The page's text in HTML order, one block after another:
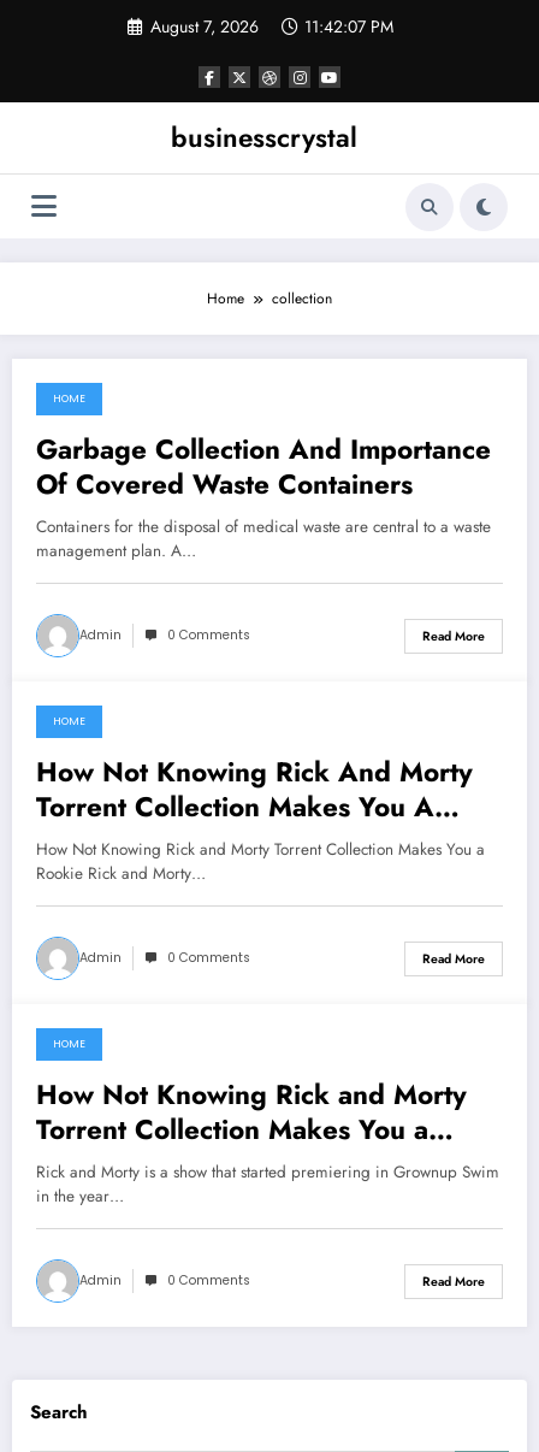
August 7, 2026 11:42:07 PM
businesscrystal
Home collection
June 11, 2022
HOME
Garbage Collection And Importance
Of Covered Waste Containers
Containers for the disposal of medical waste are central to a waste
management plan. A…
Admin 0 Comments Read More
June 16, 2021
HOME
How Not Knowing Rick And Morty
Torrent Collection Makes You A
Rookie
How Not Knowing Rick and Morty Torrent Collection Makes You a
Rookie Rick and Morty…
Admin 0 Comments Read More
June 14, 2021
HOME
How Not Knowing Rick and Morty
Torrent Collection Makes You a
Rookie
Rick and Morty is a show that started premiering in Grownup Swim
in the year…
Admin 0 Comments Read More
Search